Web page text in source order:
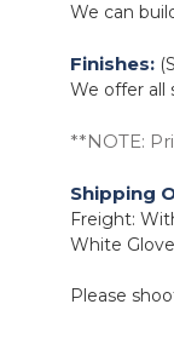
We can
Finishes:
We offer all
**NOTE:
Shipping
Freight:
White
Please